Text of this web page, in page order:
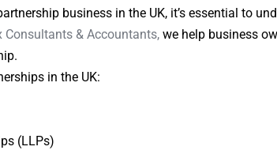
business in the UK, it’s essential to
Consultants & Accountants,we help business
in the UK:
(LLPs)